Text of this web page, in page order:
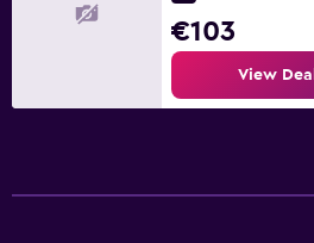
€103
View Deal